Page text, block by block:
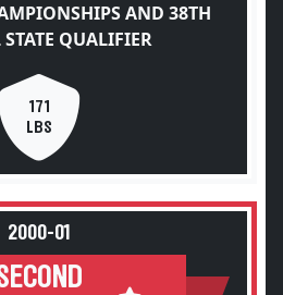
AND 38TH
QUALIFIER
171
LBS
2000-01